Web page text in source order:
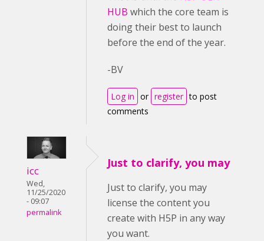
HUB which the core team is
doing their best to launch
before the end of the year.
-BV
Log in or register to post
comments
icc
Wed,
11/25/2020
- 09:07
permalink
Just to clarify, you may
Just to clarify, you may
license the content you
create with H5P in any way
you want.